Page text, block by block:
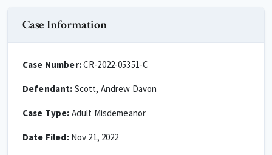
Case Information
Case Number:CR-2022-05351-C
Defendant: Scott, Andrew Davon
Case Type: Adult Misdemeanor
Date Filed:Nov 21, 2022